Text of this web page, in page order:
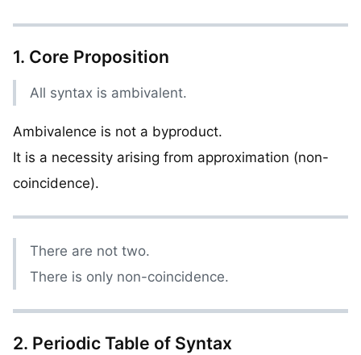
1. Core Proposition
All syntax is ambivalent.
Ambivalence is not a byproduct.
It is a necessity arising from approximation (non-
coincidence).
There are not two.
There is only non-coincidence.
2. Periodic Table of Syntax